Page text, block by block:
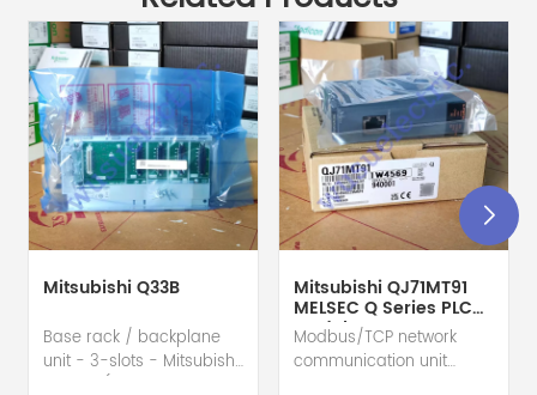
Mitsubishi Q33B
Base rack / backplane
unit - 3-slots - Mitsubishi
Mitsubishi QJ71MT91
MELSEC Q Series PLC
Module
Modbus/TCP network
communication unit